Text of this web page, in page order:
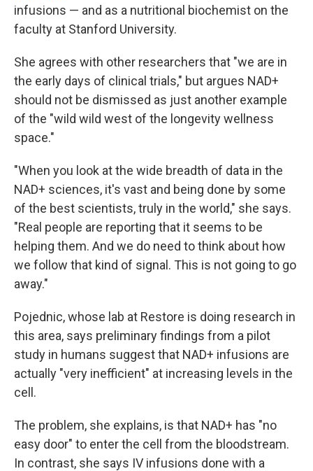
infusions — and as a nutritional biochemist on the
faculty at Stanford University.
She agrees with other researchers that "we are in
the early days of clinical trials," but argues NAD+
should not be dismissed as just another example
of the "wild wild west of the longevity wellness
space."
"When you look at the wide breadth of data in the
NAD+ sciences, it's vast and being done by some
of the best scientists, truly in the world," she says.
"Real people are reporting that it seems to be
helping them. And we do need to think about how
we follow that kind of signal. This is not going to go
away."
Pojednic, whose lab at Restore is doing research in
this area, says preliminary findings from a pilot
study in humans suggest that NAD+ infusions are
actually "very inefficient" at increasing levels in the
cell.
The problem, she explains, is that NAD+ has "no
easy door" to enter the cell from the bloodstream.
In contrast, she says IV infusions done with a